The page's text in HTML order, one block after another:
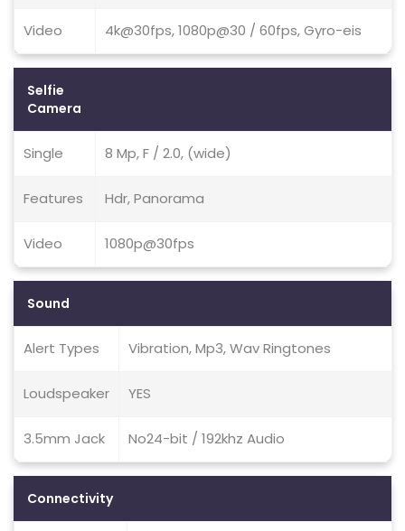
Video 4k@30fps, 1080p@30 / 60fps, Gyro-eis
Selfie
Camera
Single 8 Mp, F / 2.0, (wide)
Features Hdr, Panorama
Video 1080p@30fps
Sound
Alert Types Vibration, Mp3, Wav Ringtones
Loudspeaker YES
3.5mm Jack No24-bit / 192khz Audio
Connectivity